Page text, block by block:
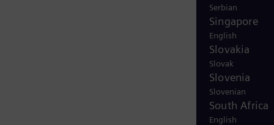
Serbian
Singapore
English
Slovakia
Slovak
Slovenia
Slovenian
South Africa
English